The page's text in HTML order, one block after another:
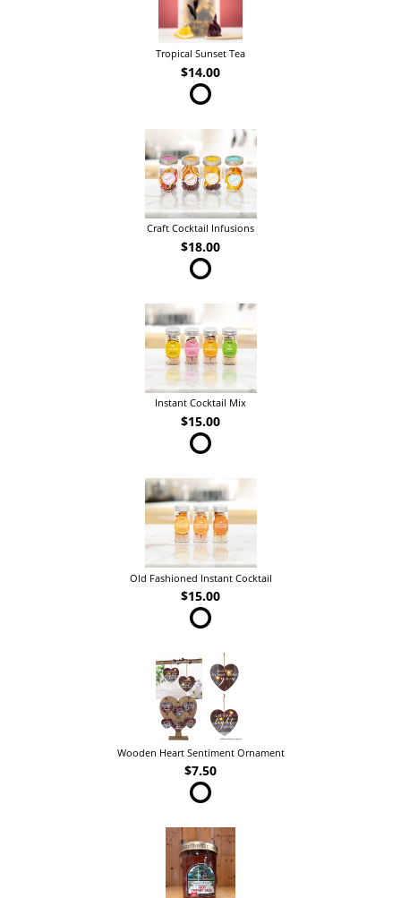
Tropical Sunset Tea
$14.00
Craft Cocktail Infusions
$18.00
Instant Cocktail Mix
$15.00
Old Fashioned Instant Cocktail
$15.00
Wooden Heart Sentiment Ornament
$7.50